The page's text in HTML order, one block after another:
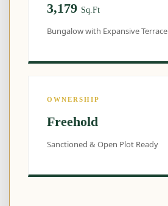
3,179 Sq.Ft
Bungalow with Expansive Terrace
OWNERSHIP
Freehold
Sanctioned & Open Plot Ready